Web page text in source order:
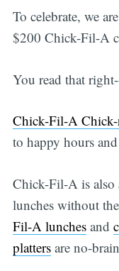
To celebrate, we
$200 Chick-Fil-A
You read that
Chick-Fil-A
to happy hours
Chick-Fil-A is also
lunches without
Fil-A lunchesand
plattersare no-